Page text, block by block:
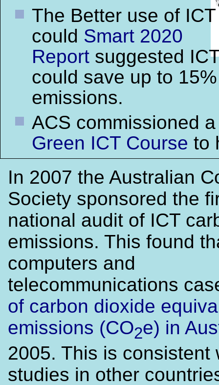
The Better use of ICT
could Smart 2020
Report suggested
could save up to
emissions.
ACS commissioned
Green ICT Course to
In 2007 the Australian
Society sponsored the
national audit of ICT
emissions. This found
computers and
telecommunications
of carbon dioxide
emissions (CO2e) in
2005. This is consistent
studies in other